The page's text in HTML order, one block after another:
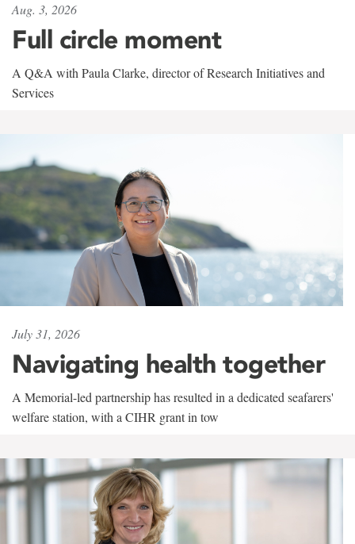
Aug. 3, 2026
Full circle moment
A Q&A with Paula Clarke, director of Research Initiatives and
Services
July 31, 2026
Navigating health together
A Memorial-led partnership has resulted in a dedicated seafarers'
welfare station, with a CIHR grant in tow